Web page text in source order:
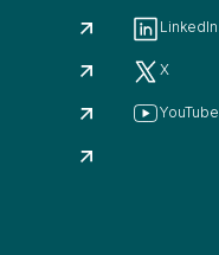
LinkedIn
X
YouTube